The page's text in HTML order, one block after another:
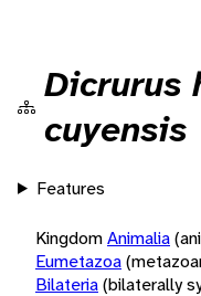
Dicrurus
cuyensis
Features
KingdomAnimalia
Eumetazoa
Bilateria(bilaterally